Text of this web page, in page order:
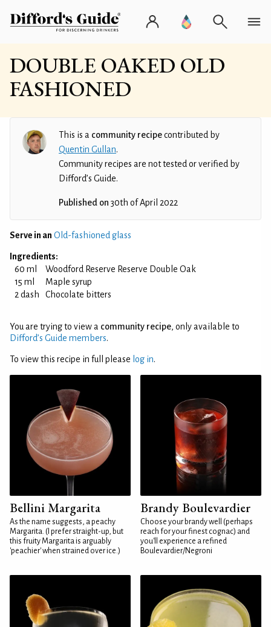
DOUBLE OAKED OLD
FASHIONED
This is a community recipecontributed by
Quentin Gullan.
Community recipes are not tested or verified by
Difford’s Guide.
Published on 30th of April 2022
Serve in an Old-fashioned glass
Ingredients:
60 ml
Woodford Reserve Reserve Double Oak
15 ml
Maple syrup
2 dash
Chocolate bitters
You are trying to view a community recipe, only available to
Difford’s Guide members.
To view this recipe in full please log in.
Bellini Margarita
As the name suggests, a peachy
Margarita. (I prefer straight-up, but
this fruity Margarita is arguably
'peachier' when strained over ice.)
Brandy Boulevardier
Choose your brandy well (perhaps
reach for your finest cognac) and
you'll experience a refined
Boulevardier/Negroni